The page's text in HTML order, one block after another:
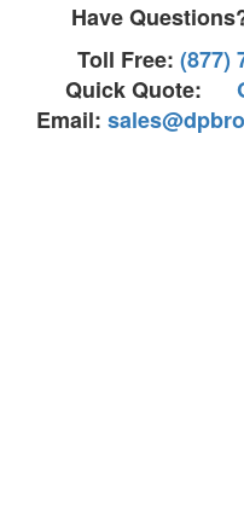
Have
Toll Free: (877)
Quick Quote:
Email: